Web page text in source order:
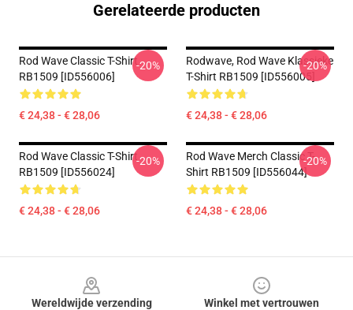
Gerelateerde producten
Rod Wave Classic T-Shirt
RB1509 [ID556006]
€ 24,38 - € 28,06
-20%
Rodwave, Rod Wave Klassieke
T-Shirt RB1509 [ID556005]
€ 24,38 - € 28,06
-20%
Rod Wave Classic T-Shirt
RB1509 [ID556024]
€ 24,38 - € 28,06
-20%
Rod Wave Merch Classic T-
Shirt RB1509 [ID556044]
€ 24,38 - € 28,06
-20%
Wereldwijde verzending
Winkel met vertrouwen